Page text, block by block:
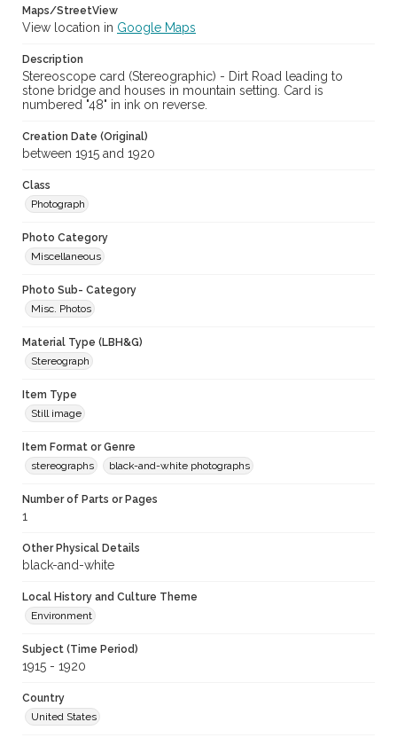
Maps/StreetView
View location in Google Maps
Description
Stereoscope card (Stereographic) - Dirt Road leading to
stone bridge and houses in mountain setting. Card is
numbered "48" in ink on reverse.
Creation Date (Original)
between 1915 and 1920
Class
Photograph
Photo Category
Miscellaneous
Photo Sub- Category
Misc. Photos
Material Type (LBH&G)
Stereograph
Item Type
Still image
Item Format or Genre
stereographs
black-and-white photographs
Number of Parts or Pages
1
Other Physical Details
black-and-white
Local History and Culture Theme
Environment
Subject (Time Period)
1915 - 1920
Country
United States